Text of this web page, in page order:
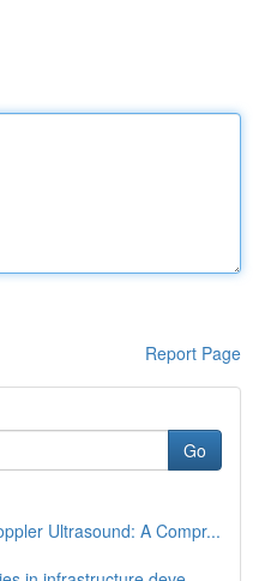
Report Page
Go
Ultrasound: A Compr...